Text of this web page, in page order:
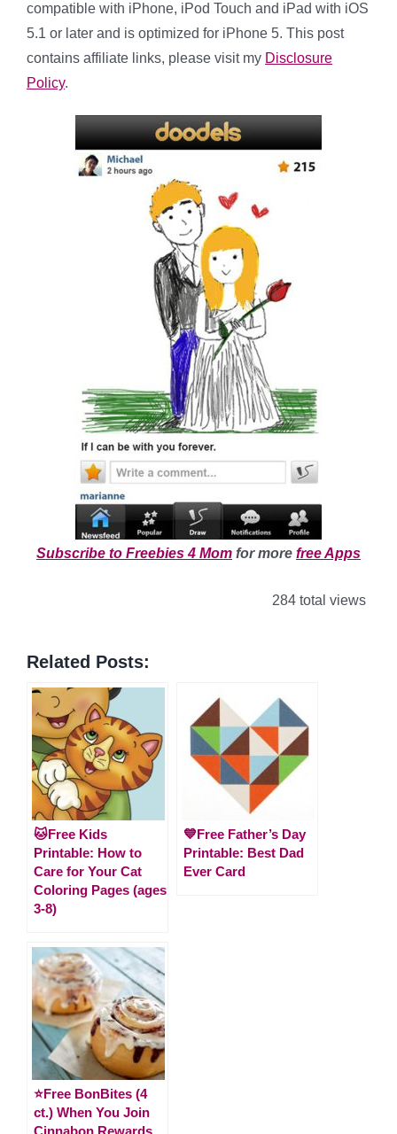
compatible with iPhone, iPod Touch and iPad with iOS
5.1 or later and is optimized for iPhone 5. This post
contains affiliate links, please visit my Disclosure
Policy.
Subscribe to Freebies 4 Mom for more free Apps
284 total views
Related Posts:
🐱Free Kids
Printable: How to
Care for Your Cat
Coloring Pages (ages
3-8)
💙Free Father’s Day
Printable: Best Dad
Ever Card
⭐️Free BonBites (4
ct.) When You Join
Cinnabon Rewards